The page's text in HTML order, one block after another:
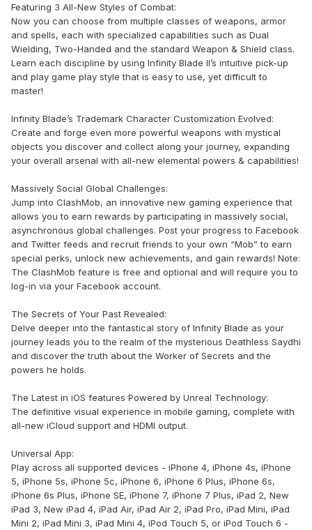
Featuring 3 All-New Styles of Combat:
Now you can choose from multiple classes of weapons, armor
and spells, each with specialized capabilities such as Dual
Wielding, Two-Handed and the standard Weapon & Shield class.
Learn each discipline by using Infinity Blade II’s intuitive pick-up
and play game play style that is easy to use, yet difficult to
master!
Infinity Blade’s Trademark Character Customization Evolved:
Create and forge even more powerful weapons with mystical
objects you discover and collect along your journey, expanding
your overall arsenal with all-new elemental powers & capabilities!
Massively Social Global Challenges:
Jump into ClashMob, an innovative new gaming experience that
allows you to earn rewards by participating in massively social,
asynchronous global challenges. Post your progress to Facebook
and Twitter feeds and recruit friends to your own “Mob” to earn
special perks, unlock new achievements, and gain rewards! Note:
The ClashMob feature is free and optional and will require you to
log-in via your Facebook account.
The Secrets of Your Past Revealed:
Delve deeper into the fantastical story of Infinity Blade as your
journey leads you to the realm of the mysterious Deathless Saydhi
and discover the truth about the Worker of Secrets and the
powers he holds.
The Latest in iOS features Powered by Unreal Technology:
The definitive visual experience in mobile gaming, complete with
all-new iCloud support and HDMI output.
Universal App:
Play across all supported devices - iPhone 4, iPhone 4s, iPhone
5, iPhone 5s, iPhone 5c, iPhone 6, iPhone 6 Plus, iPhone 6s,
iPhone 6s Plus, iPhone SE, iPhone 7, iPhone 7 Plus, iPad 2, New
iPad 3, New iPad 4, iPad Air, iPad Air 2, iPad Pro, iPad Mini, iPad
Mini 2, iPad Mini 3, iPad Mini 4, iPod Touch 5, or iPod Touch 6 -